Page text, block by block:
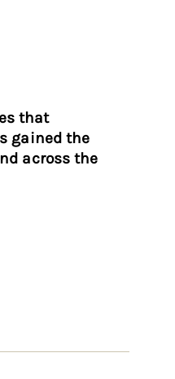
that
gained the
across the